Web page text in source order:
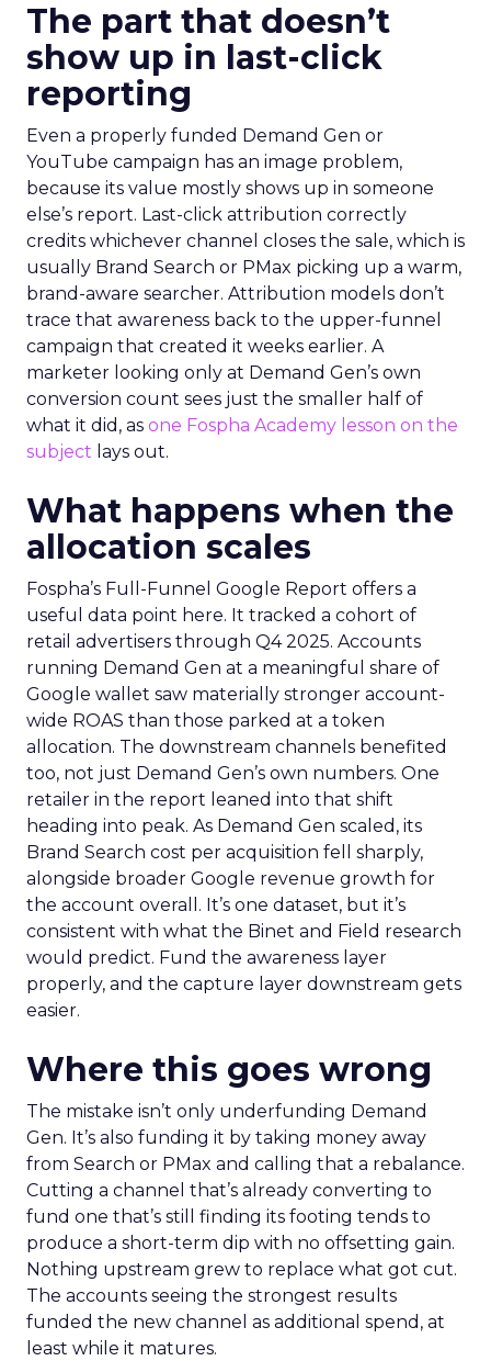
The part that doesn’t
show up in last-click
reporting
Even a properly funded Demand Gen or
YouTube campaign has an image problem,
because its value mostly shows up in someone
else’s report. Last-click attribution correctly
credits whichever channel closes the sale, which is
usually Brand Search or PMax picking up a warm,
brand-aware searcher. Attribution models don’t
trace that awareness back to the upper-funnel
campaign that created it weeks earlier. A
marketer looking only at Demand Gen’s own
conversion count sees just the smaller half of
what it did, as one Fospha Academy lesson on the
subject lays out.
What happens when the
allocation scales
Fospha’s Full-Funnel Google Report offers a
useful data point here. It tracked a cohort of
retail advertisers through Q4 2025. Accounts
running Demand Gen at a meaningful share of
Google wallet saw materially stronger account-
wide ROAS than those parked at a token
allocation. The downstream channels benefited
too, not just Demand Gen’s own numbers. One
retailer in the report leaned into that shift
heading into peak. As Demand Gen scaled, its
Brand Search cost per acquisition fell sharply,
alongside broader Google revenue growth for
the account overall. It’s one dataset, but it’s
consistent with what the Binet and Field research
would predict. Fund the awareness layer
properly, and the capture layer downstream gets
easier.
Where this goes wrong
The mistake isn’t only underfunding Demand
Gen. It’s also funding it by taking money away
from Search or PMax and calling that a rebalance.
Cutting a channel that’s already converting to
fund one that’s still finding its footing tends to
produce a short-term dip with no offsetting gain.
Nothing upstream grew to replace what got cut.
The accounts seeing the strongest results
funded the new channel as additional spend, at
least while it matures.